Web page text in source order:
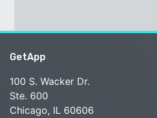
GetApp
100 S. Wacker Dr.
Ste. 600
Chicago, IL 60606